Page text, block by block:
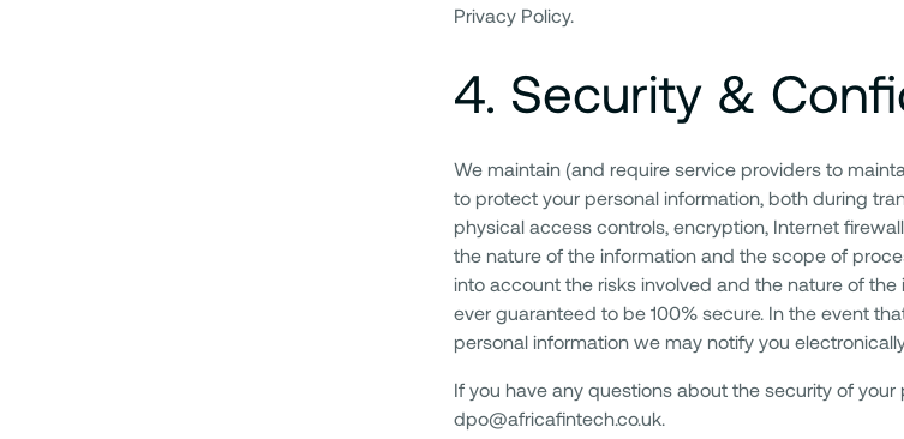
Privacy Policy.
4. Security &
We maintain (and require service providers to
to protect your personal information, both during
physical access controls, encryption, Internet
the nature of the information and the scope of
into account the risks involved and the nature of
ever guaranteed to be 100% secure. In the event
personal information we may notify you
If you have any questions about the security of
dpo@africafintech.co.uk.